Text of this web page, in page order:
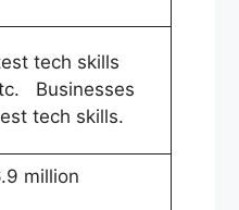
tech skills
Businesses
tech skills.
million